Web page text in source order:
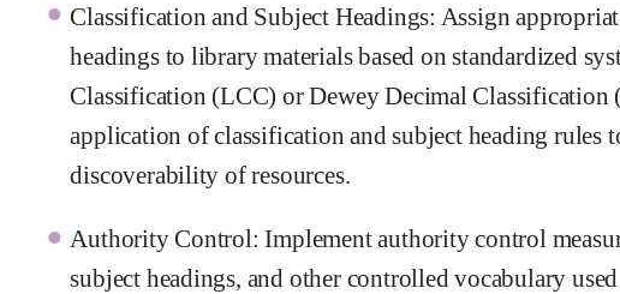
Classification and Subject Headings: Assign
headings to library materials based on standardized
Classification (LCC) or Dewey Decimal Classification
application of classification and subject heading rules
discoverability of resources.
Authority Control: Implement authority control
subject headings, and other controlled vocabulary